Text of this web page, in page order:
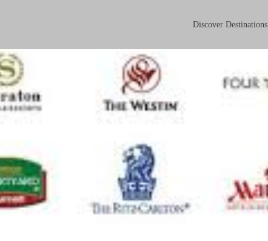
Discover Destinations